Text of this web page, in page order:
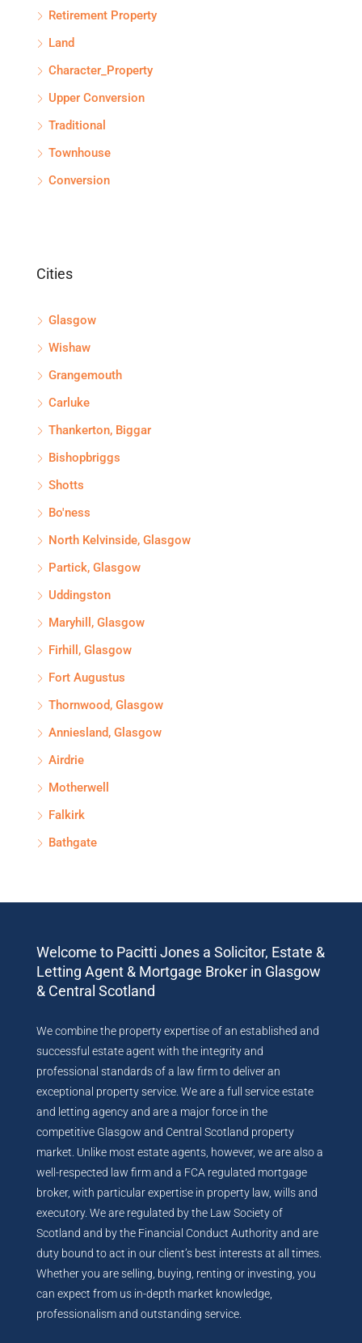
Retirement Property
Land
Character_Property
Upper Conversion
Traditional
Townhouse
Conversion
Cities
Glasgow
Wishaw
Grangemouth
Carluke
Thankerton, Biggar
Bishopbriggs
Shotts
Bo'ness
North Kelvinside, Glasgow
Partick, Glasgow
Uddingston
Maryhill, Glasgow
Firhill, Glasgow
Fort Augustus
Thornwood, Glasgow
Anniesland, Glasgow
Airdrie
Motherwell
Falkirk
Bathgate
Welcome to Pacitti Jones a Solicitor, Estate &
Letting Agent & Mortgage Broker in Glasgow
& Central Scotland
We combine the property expertise of an established and
successful estate agent with the integrity and
professional standards of a law firm to deliver an
exceptional property service. We are a full service estate
and letting agency and are a major force in the
competitive Glasgow and Central Scotland property
market. Unlike most estate agents, however, we are also a
well-respected law firm and a FCA regulated mortgage
broker, with particular expertise in property law, wills and
executory. We are regulated by the Law Society of
Scotland and by the Financial Conduct Authority and are
duty bound to act in our client’s best interests at all times.
Whether you are selling, buying, renting or investing, you
can expect from us in-depth market knowledge,
professionalism and outstanding service.